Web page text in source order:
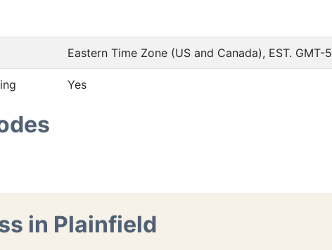
Eastern Time Zone (US and Canada), EST. GMT-5
Yes
in Plainfield